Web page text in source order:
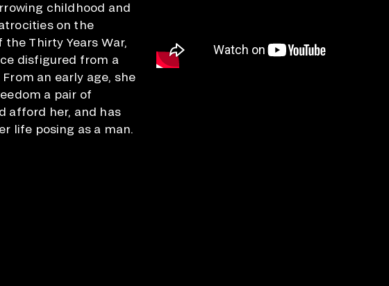
childhood and
on the
Thirty Years War,
disfigured from a
an early age, she
a pair of
afford her, and has
life posing as a man.